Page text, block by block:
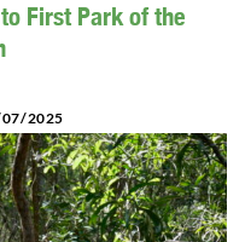
First Park of the
2025